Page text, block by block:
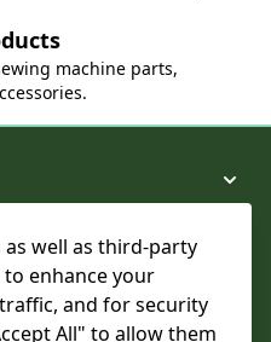
well as third-party
enhance your
and for security
All" to allow them
machine parts,